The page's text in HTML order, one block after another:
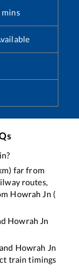
mins
far from
routes,
Howrah Jn (
Howrah Jn
and Howrah Jn
train timings